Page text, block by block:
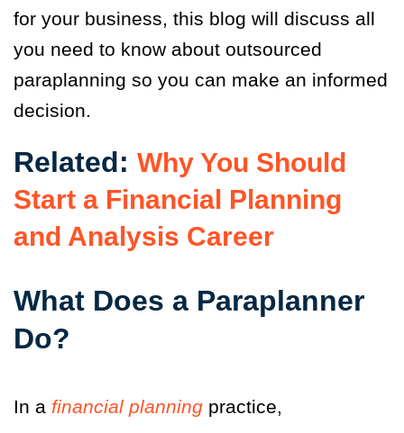
for your business, this blog will discuss all
you need to know about outsourced
paraplanning so you can make an informed
decision.
Related: Why You Should
Start a Financial Planning
and Analysis Career
What Does a Paraplanner
Do?
In a financial planning practice,